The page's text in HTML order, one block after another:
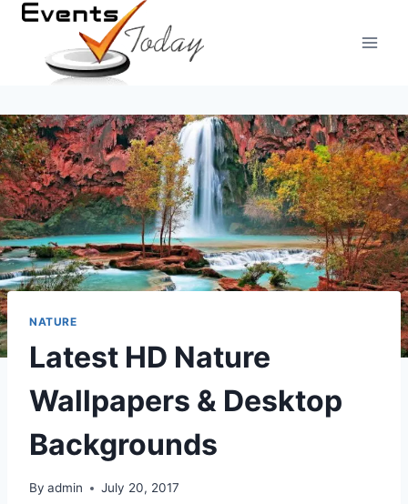
Skip
content
NATURE
Latest HD Nature
Wallpapers & Desktop
Backgrounds
By admin July 20, 2017